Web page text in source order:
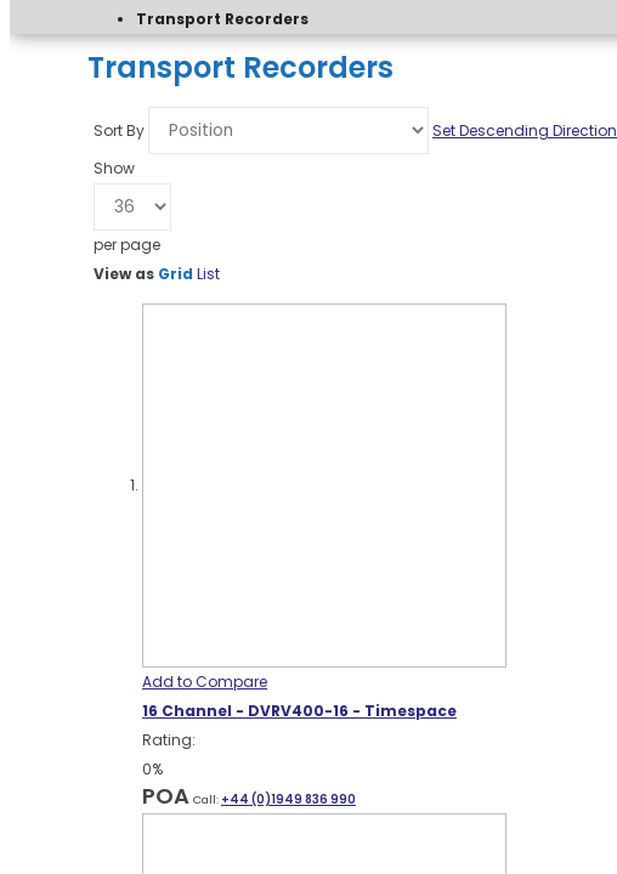
Transport Recorders
Transport Recorders
Sort By
Set Descending Direction
Show
per page
View as Grid List
Add to Compare
16 Channel - DVRV400-16 - Timespace
Rating:
0%
POA Call: +44 (0)1949 836 990